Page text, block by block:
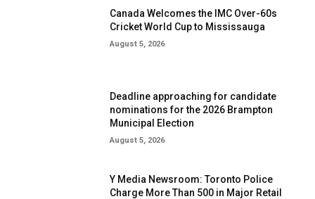
Canada Welcomes the IMC Over-60s
Cricket World Cup to Mississauga
August 5, 2026
Deadline approaching for candidate
nominations for the 2026 Brampton
Municipal Election
August 5, 2026
Y Media Newsroom: Toronto Police
Charge More Than 500 in Major Retail